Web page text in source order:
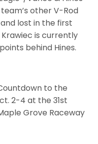
other V-Rod
lost in the first
is currently
behind Hines.
to the
2-4 at the 31st
Grove Raceway